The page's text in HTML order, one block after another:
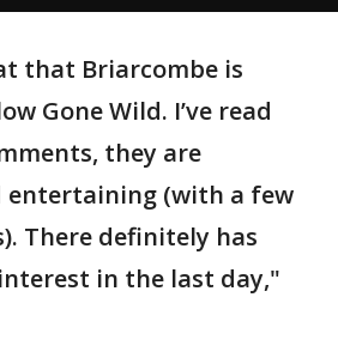
that Briarcombe is
Gone Wild. I’ve read
they are
entertaining (with a few
There definitely has
in the last day,"